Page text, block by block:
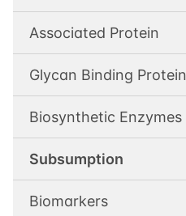
Associated Protein
Glycan Binding Protein
Biosynthetic Enzymes
Subsumption
Biomarkers